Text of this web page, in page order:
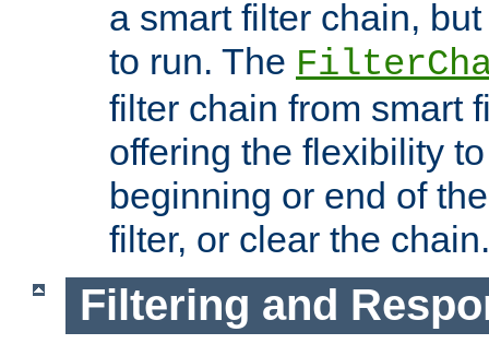
a smart filter chain,
to run. The
filter chain from smart
offering the flexibility
beginning or end of
filter, or clear the chain.
Filtering and